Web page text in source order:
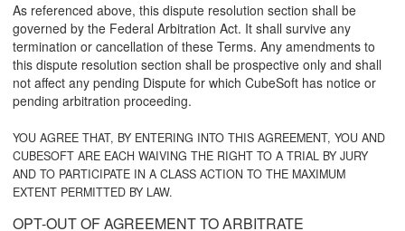
As referenced above, this dispute resolution section shall be
governed by the Federal Arbitration Act. It shall survive any
termination or cancellation of these Terms. Any amendments to
this dispute resolution section shall be prospective only and shall
not affect any pending Dispute for which CubeSoft has notice or
pending arbitration proceeding.
YOU AGREE THAT, BY ENTERING INTO THIS AGREEMENT, YOU AND
CUBESOFT ARE EACH WAIVING THE RIGHT TO A TRIAL BY JURY
AND TO PARTICIPATE IN A CLASS ACTION TO THE MAXIMUM
EXTENT PERMITTED BY LAW.
OPT-OUT OF AGREEMENT TO ARBITRATE